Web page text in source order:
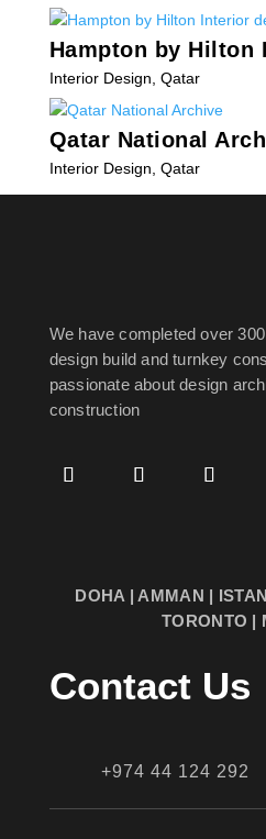
Hampton by Hilton
Interior Design Qatar
Qatar National
Interior Design Qatar
« Older Entries
We have completed over
design build and turnkey
passionate about design
construction
DOHA | AMMAN |
TORONTO |
Contact Us
+974 44 124 292